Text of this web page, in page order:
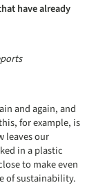
have already
and again, and
for example, is
leaves our
in a plastic
to make even
of sustainability.